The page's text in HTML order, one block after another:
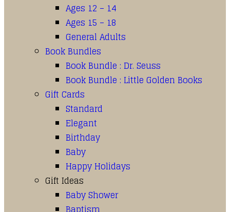
Ages 12 – 14
Ages 15 – 18
General Adults
Book Bundles
Book Bundle : Dr. Seuss
Book Bundle : Little Golden Books
Gift Cards
Standard
Elegant
Birthday
Baby
Happy Holidays
Gift Ideas
Baby Shower